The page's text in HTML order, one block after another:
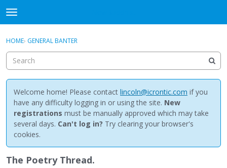
t
o
g
e
m
e
n
u
Discussions
Activity
Best Of...
Sign In · Register
HOME› GENERAL BANTER
Welcome home! Please contact lincoln@icrontic.com if you
have any difficulty logging in or using the site. New
registrations must be manually approved which may take
several days. Can't log in? Try clearing your browser's
cookies.
The Poetry Thread.